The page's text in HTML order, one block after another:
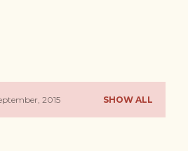
2015 SHOW ALL